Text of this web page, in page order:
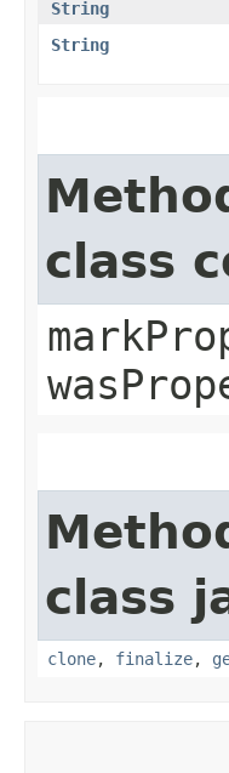
String
String
class
class
clone, finalize,